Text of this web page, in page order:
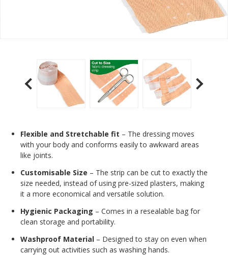
Flexible and Stretchable fit – The dressing moves
with your body and conforms easily to awkward areas
like joints.
Customisable Size – The strip can be cut to exactly the
size needed, instead of using pre-sized plasters, making
it a more economical and versatile solution.
Hygienic Packaging – Comes in a resealable bag for
clean storage and portability.
Washproof Material – Designed to stay on even when
carrying out activities such as washing hands.